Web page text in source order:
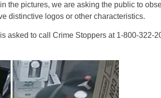
the pictures, we are asking the public to
distinctive logos or other characteristics.
asked to call Crime Stoppers at 1-800-322-